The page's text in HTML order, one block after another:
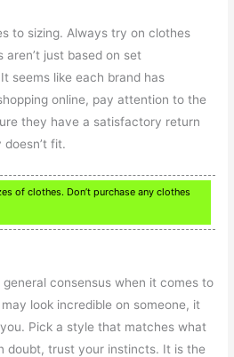
to sizing. Always try on clothes
just based on set
seems like each brand has
online, pay attention to the
they have a satisfactory return
fit.
of clothes. Don’t purchase any clothes
consensus when it comes to
look incredible on someone, it
Pick a style that matches what
doubt, trust your instincts. It is the